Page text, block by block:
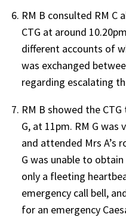
RM B consulted RM C
CTG at around
different accounts of
was exchanged
regarding escalating
RM B showed the
G, at 11pm. RM G was
and attended Mrs A’s
G was unable to
only a fleeting
emergency call bell,
for an emergency